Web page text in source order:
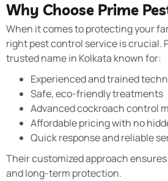
Why Choose Prime
When it comes to protecting your
right pest control service is crucial.
trusted name in Kolkata known for:
Experienced and trained
Safe, eco-friendly treatments
Advanced cockroach control
Affordable pricing with no
Quick response and reliable
Their customized approach
and long-term protection.